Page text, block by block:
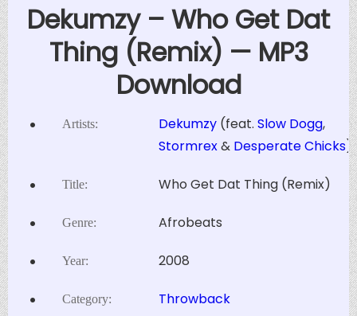
Dekumzy – Who Get Dat
Thing (Remix) — MP3
Download
Artists: Dekumzy (feat. Slow Dogg,
Stormrex& Desperate Chicks)
Title: Who Get Dat Thing (Remix)
Genre: Afrobeats
Year: 2008
Category: Throwback